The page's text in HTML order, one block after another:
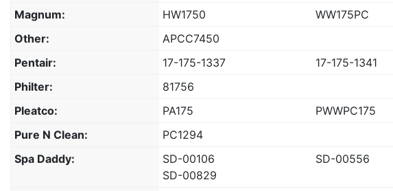
Magnum:
HW1750
WW175PC
Other:
APCC7450
Pentair:
17-175-1337 17-175-1341
Philter:
81756
Pleatco:
PA175
PWWPC175
Pure N Clean:
PC1294
Spa Daddy:
SD-00106 SD-00556
SD-00829